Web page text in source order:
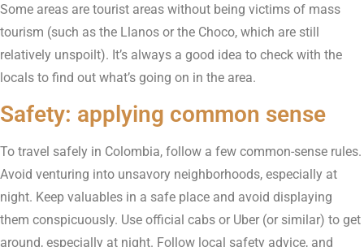
Some areas are tourist areas without being victims of mass
tourism (such as the Llanos or the Choco, which are still
relatively unspoilt). It’s always a good idea to check with the
locals to find out what’s going on in the area.
Safety: applying common sense
To travel safely in Colombia, follow a few common-sense rules.
Avoid venturing into unsavory neighborhoods, especially at
night. Keep valuables in a safe place and avoid displaying
them conspicuously. Use official cabs or Uber (or similar) to get
around, especially at night. Follow local safety advice, and